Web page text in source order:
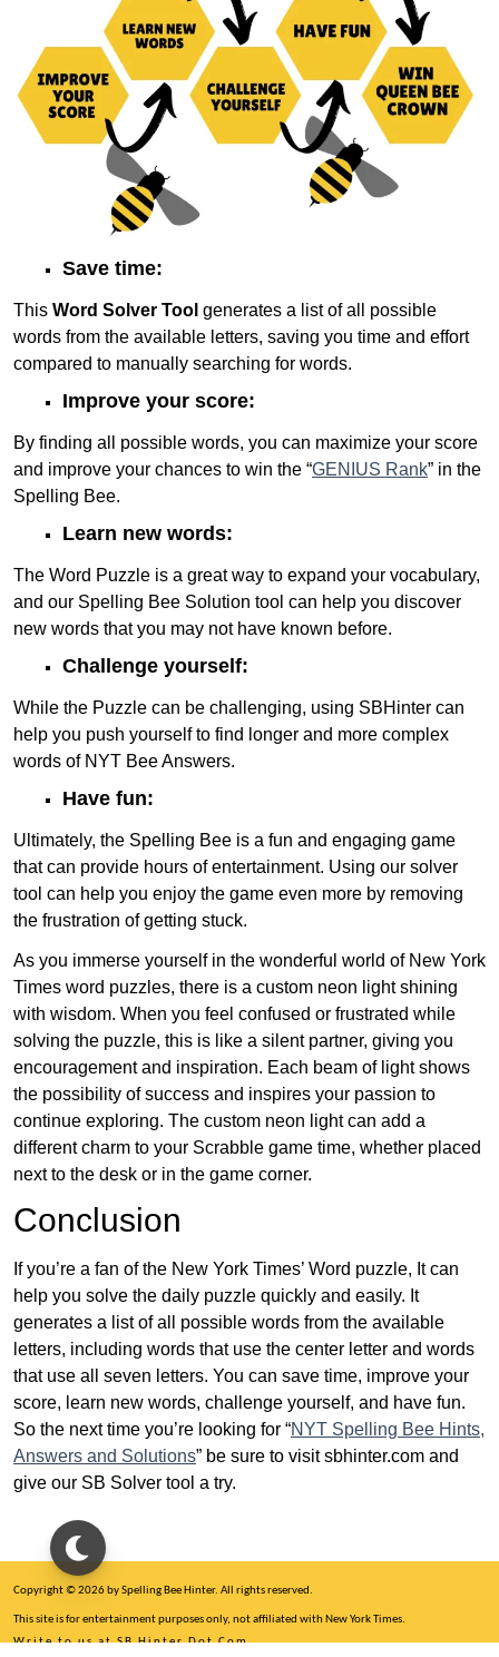
Save time:
This Word Solver Tool generates a list of all possible
words from the available letters, saving you time and effort
compared to manually searching for words.
Improve your score:
By finding all possible words, you can maximize your score
and improve your chances to win the “GENIUS Rank” in the
Spelling Bee.
Learn new words:
The Word Puzzle is a great way to expand your vocabulary,
and our Spelling Bee Solution tool can help you discover
new words that you may not have known before.
Challenge yourself:
While the Puzzle can be challenging, using SBHinter can
help you push yourself to find longer and more complex
words of NYT Bee Answers.
Have fun:
Ultimately, the Spelling Bee is a fun and engaging game
that can provide hours of entertainment. Using our solver
tool can help you enjoy the game even more by removing
the frustration of getting stuck.
As you immerse yourself in the wonderful world of New York
Times word puzzles, there is a custom neon light shining
with wisdom. When you feel confused or frustrated while
solving the puzzle, this is like a silent partner, giving you
encouragement and inspiration. Each beam of light shows
the possibility of success and inspires your passion to
continue exploring. The custom neon light can add a
different charm to your Scrabble game time, whether placed
next to the desk or in the game corner.
Conclusion
If you’re a fan of the New York Times’ Word puzzle, It can
help you solve the daily puzzle quickly and easily. It
generates a list of all possible words from the available
letters, including words that use the center letter and words
that use all seven letters. You can save time, improve your
score, learn new words, challenge yourself, and have fun.
So the next time you’re looking for “NYT Spelling Bee Hints,
Answers and Solutions” be sure to visit sbhinter.com and
give our SB Solver tool a try.
Copyright © 2026 by Spelling Bee Hinter. All rights reserved.
This site is for entertainment purposes only, not affiliated with New York Times.
Write to us at SB Hinter Dot Com